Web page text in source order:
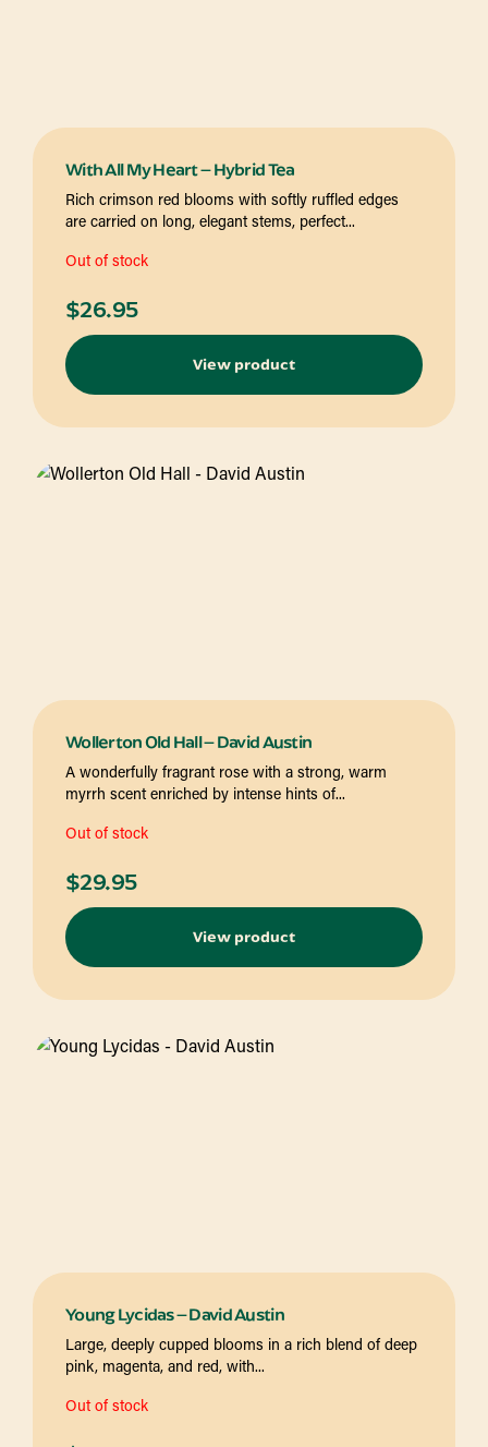
With All My Heart – Hybrid Tea
Rich crimson red blooms with softly ruffled edges
are carried on long, elegant stems, perfect...
Out of stock
$26.95
View product
Wollerton Old Hall – David Austin
A wonderfully fragrant rose with a strong, warm
myrrh scent enriched by intense hints of...
Out of stock
$29.95
View product
Young Lycidas – David Austin
Large, deeply cupped blooms in a rich blend of deep
pink, magenta, and red, with...
Out of stock